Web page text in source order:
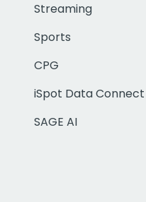
Streaming
Sports
CPG
iSpot Data Connect
SAGE AI